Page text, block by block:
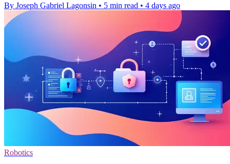
By Joseph Gabriel Lagonsin • 5 min read • 4 days ago
Robotics